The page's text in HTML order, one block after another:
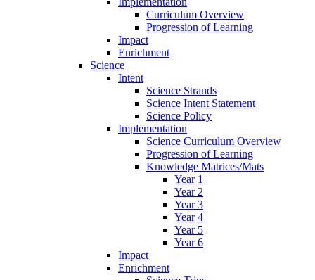
Curriculum Overview
Progression of Learning
Impact
Enrichment
Science
Intent
Science Strands
Science Intent Statement
Science Policy
Implementation
Science Curriculum Overview
Progression of Learning
Knowledge Matrices/Mats
Year 1
Year 2
Year 3
Year 4
Year 5
Year 6
Impact
Enrichment